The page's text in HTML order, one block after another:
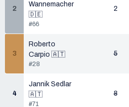
2
Wannemacher
🇩🇪
#66
2
3
Roberto
Carpio 🇦🇹
#28
5
4
Jannik Sedlar
🇦🇹
#71
8